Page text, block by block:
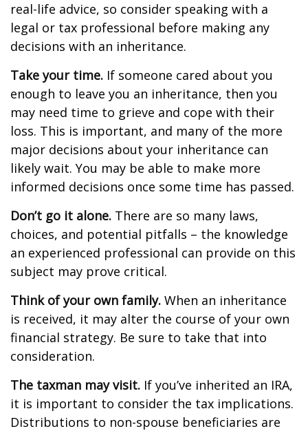
real-life advice, so consider speaking with a
legal or tax professional before making any
decisions with an inheritance.
Take your time. If someone cared about you
enough to leave you an inheritance, then you
may need time to grieve and cope with their
loss. This is important, and many of the more
major decisions about your inheritance can
likely wait. You may be able to make more
informed decisions once some time has passed.
Don’t go it alone. There are so many laws,
choices, and potential pitfalls – the knowledge
an experienced professional can provide on this
subject may prove critical.
Think of your own family. When an inheritance
is received, it may alter the course of your own
financial strategy. Be sure to take that into
consideration.
The taxman may visit. If you’ve inherited an IRA,
it is important to consider the tax implications.
Distributions to non-spouse beneficiaries are